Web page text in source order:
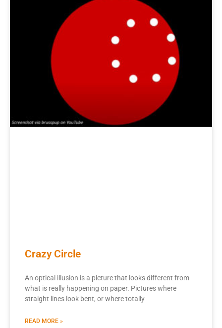
Crazy Circle
An optical illusion is a picture that looks different from
what is really happening on paper. Pictures where
straight lines look bent, or where totally
READ MORE »